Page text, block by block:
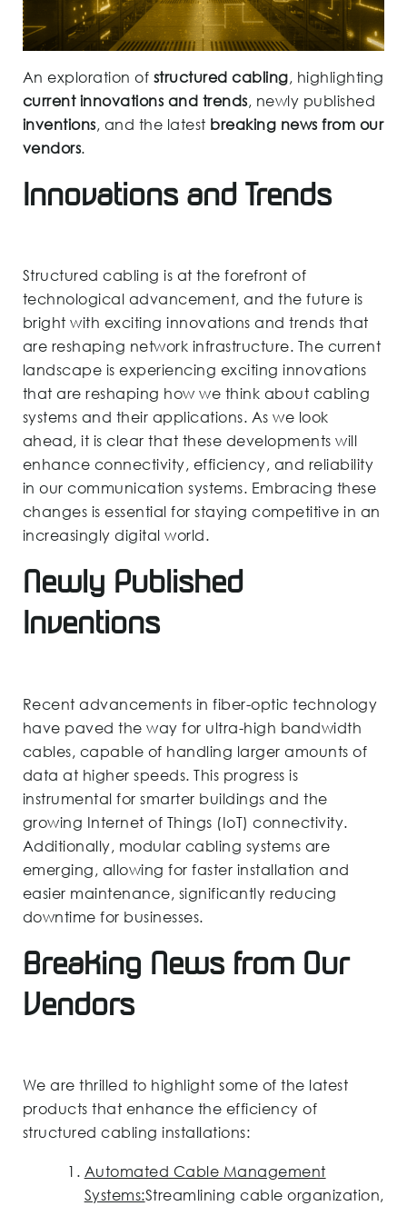
An exploration of structured cabling, highlighting
current innovations and trends, newly published
inventions, and the latest breaking news from our
vendors.
Innovations and Trends
Structured cabling is at the forefront of
technological advancement, and the future is
bright with exciting innovations and trends that
are reshaping network infrastructure. The current
landscape is experiencing exciting innovations
that are reshaping how we think about cabling
systems and their applications. As we look
ahead, it is clear that these developments will
enhance connectivity, efficiency, and reliability
in our communication systems. Embracing these
changes is essential for staying competitive in an
increasingly digital world.
Newly Published
Inventions
Recent advancements in fiber-optic technology
have paved the way for ultra-high bandwidth
cables, capable of handling larger amounts of
data at higher speeds. This progress is
instrumental for smarter buildings and the
growing Internet of Things (IoT) connectivity.
Additionally, modular cabling systems are
emerging, allowing for faster installation and
easier maintenance, significantly reducing
downtime for businesses.
Breaking News from Our
Vendors
We are thrilled to highlight some of the latest
products that enhance the efficiency of
structured cabling installations:
Automated Cable Management
Systems:Streamlining cable organization,